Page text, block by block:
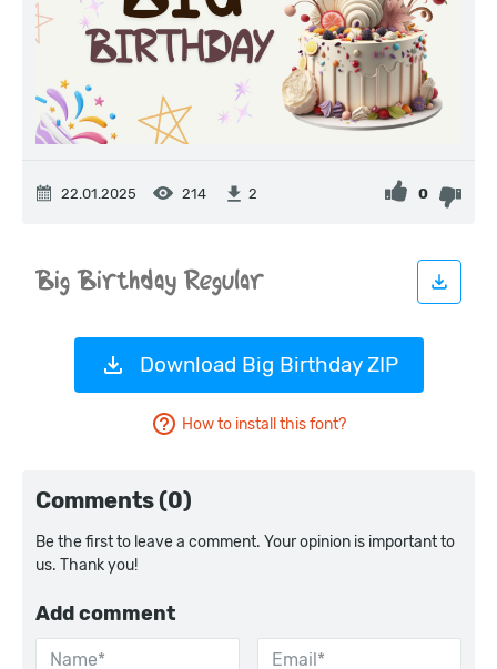
22.01.2025 214 2 0
Download Big Birthday ZIP
How to install this font?
Comments (0)
Be the first to leave a comment. Your opinion is important to
us. Thank you!
Add comment